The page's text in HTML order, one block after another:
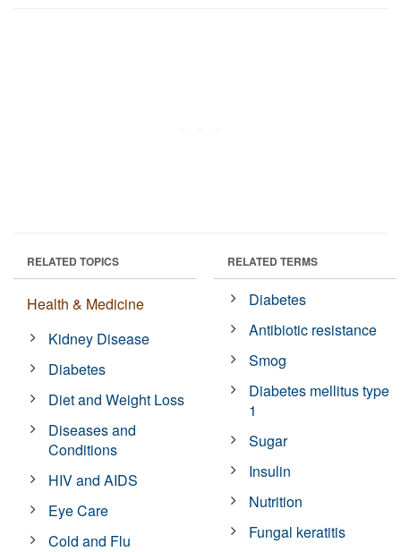
RELATED TOPICS
Health & Medicine
Kidney Disease
Diabetes
Diet and Weight Loss
Diseases and
Conditions
HIV and AIDS
Eye Care
Cold and Flu
RELATED TERMS
Diabetes
Antibiotic resistance
Smog
Diabetes mellitus type
1
Sugar
Insulin
Nutrition
Fungal keratitis